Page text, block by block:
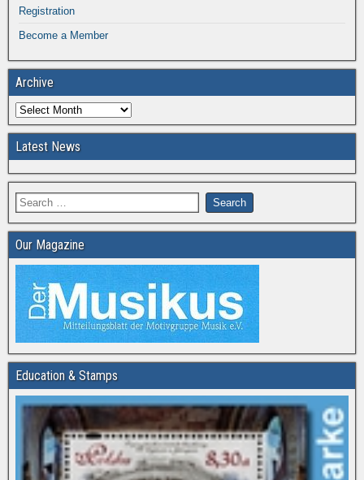
Registration
Become a Member
Archive
Latest News
Our Magazine
Education & Stamps